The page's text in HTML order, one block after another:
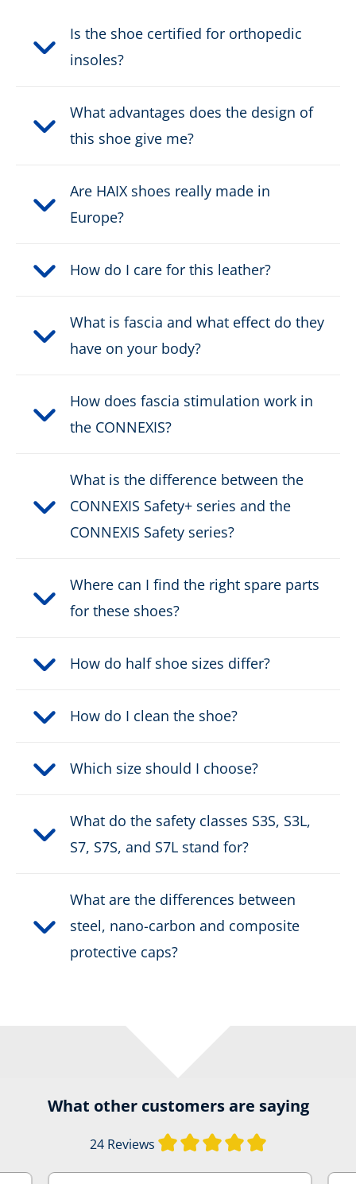
CI SC SR HRO FO
Height in cm: 9,0 cm
Upper material: Leather
Fastener: fast lacing
Weight per shoe:
Protective cap type: Nano-Carbon
DOWNLOAD PRODUCT DESCRIPTION
Is the shoe certified for orthopedic
insoles?
What advantages does the design of
this shoe give me?
Are HAIX shoes really made in
Europe?
How do I care for this leather?
What is fascia and what effect do they
have on your body?
How does fascia stimulation work in
the CONNEXIS?
What is the difference between the
CONNEXIS Safety+ series and the
CONNEXIS Safety series?
Where can I find the right spare parts
for these shoes?
How do half shoe sizes differ?
How do I clean the shoe?
Which size should I choose?
What do the safety classes S3S, S3L,
S7, S7S, and S7L stand for?
What are the differences between
steel, nano-carbon and composite
protective caps?
What other customers are saying
24 Reviews Average rating